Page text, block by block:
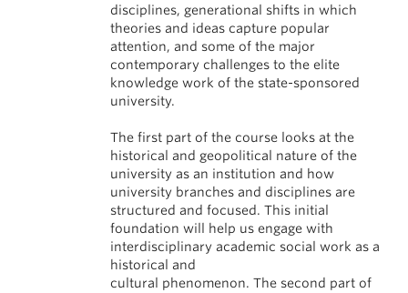
disciplines, generational shifts in which
theories and ideas capture popular
attention, and some of the major
contemporary challenges to the elite
knowledge work of the state-sponsored
university.
The first part of the course looks at the
historical and geopolitical nature of the
university as an institution and how
university branches and disciplines are
structured and focused. This initial
foundation will help us engage with
interdisciplinary academic social work as a
historical and
cultural phenomenon. The second part of